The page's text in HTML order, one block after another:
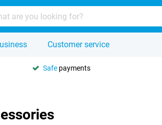
Customer service
Safe payments